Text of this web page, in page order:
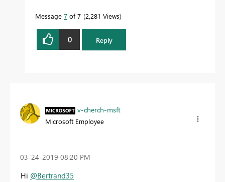
Message 7 of 7 2,281 Views
0 Reply
v-cherch-msft
Microsoft Employee
‎03-24-2019 08:20 PM
Hi @Bertrand35